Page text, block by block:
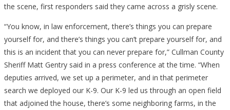
the scene, first responders said they came across a grisly scene.
“You know, in law enforcement, there’s things you can prepare
yourself for, and there’s things you can’t prepare yourself for, and
this is an incident that you can never prepare for,” Cullman County
Sheriff Matt Gentry said in a press conference at the time. “When
deputies arrived, we set up a perimeter, and in that perimeter
search we deployed our K-9. Our K-9 led us through an open field
that adjoined the house, there’s some neighboring farms, in the